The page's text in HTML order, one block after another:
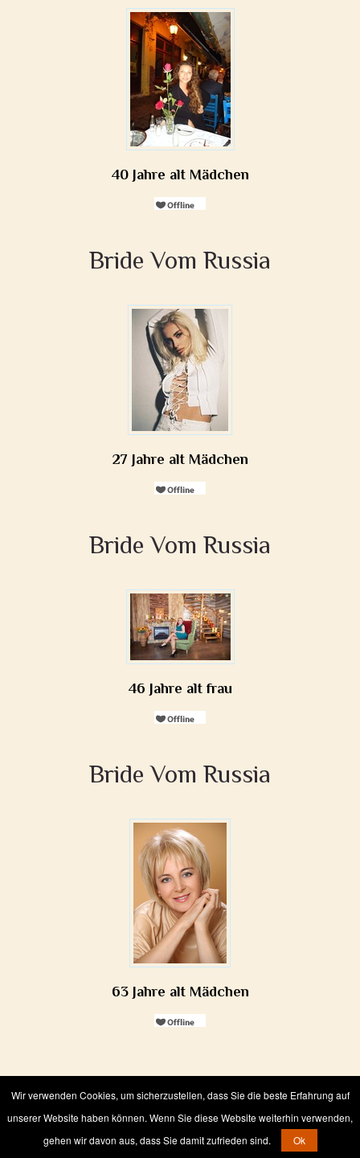
40 Jahre alt Mädchen
Bride Vom Russia
27 Jahre alt Mädchen
Bride Vom Russia
46 Jahre alt frau
Bride Vom Russia
63 Jahre alt Mädchen
Wir verwenden Cookies, um sicherzustellen, dass Sie die beste Erfahrung auf
unserer Website haben können. Wenn Sie diese Website weiterhin verwenden,
gehen wir davon aus, dass Sie damit zufrieden sind.
Ok
Wir verwenden Cookies, um sicherzustellen, dass Sie die beste Erfahrung auf
unserer Website haben können. Wenn Sie diese Website weiterhin verwenden,
gehen wir davon aus, dass Sie damit zufrieden sind.
Ok